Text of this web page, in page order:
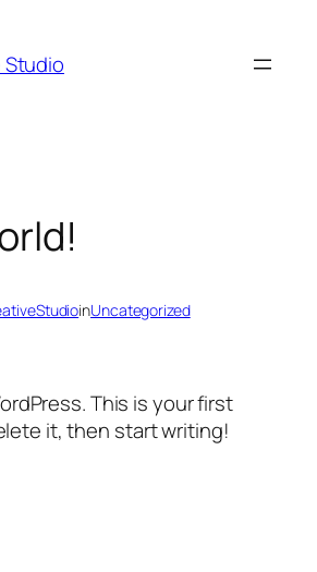
Studio
inUncategorized
This is your first
it, then start writing!